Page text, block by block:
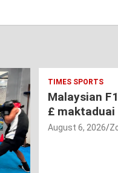
TIMES SPORTS
Malaysian
£ maktaduai
August 6, 2026